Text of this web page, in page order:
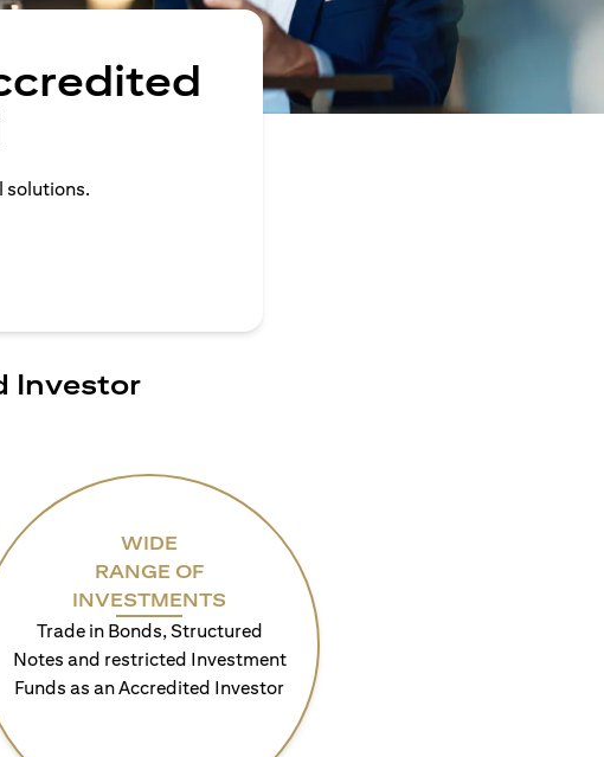
solutions.
Investor
WIDE
RANGE OF
INVESTMENTS
Trade in Bonds, Structured
Notes and restricted Investment
Funds as an Accredited Investor